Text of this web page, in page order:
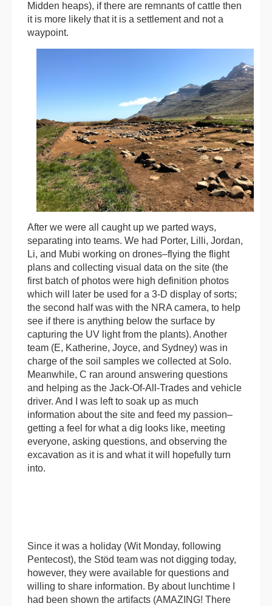
Midden heaps), if there are remnants of cattle then
it is more likely that it is a settlement and not a
waypoint.
After we were all caught up we parted ways,
separating into teams. We had Porter, Lilli, Jordan,
Li, and Mubi working on drones–flying the flight
plans and collecting visual data on the site (the
first batch of photos were high definition photos
which will later be used for a 3-D display of sorts;
the second half was with the NRA camera, to help
see if there is anything below the surface by
capturing the UV light from the plants). Another
team (E, Katherine, Joyce, and Sydney) was in
charge of the soil samples we collected at Solo.
Meanwhile, C ran around answering questions
and helping as the Jack-Of-All-Trades and vehicle
driver. And I was left to soak up as much
information about the site and feed my passion–
getting a feel for what a dig looks like, meeting
everyone, asking questions, and observing the
excavation as it is and what it will hopefully turn
into.
Since it was a holiday (Wit Monday, following
Pentecost), the Stöd team was not digging today,
however, they were available for questions and
willing to share information. By about lunchtime I
had been shown the artifacts (AMAZING! There